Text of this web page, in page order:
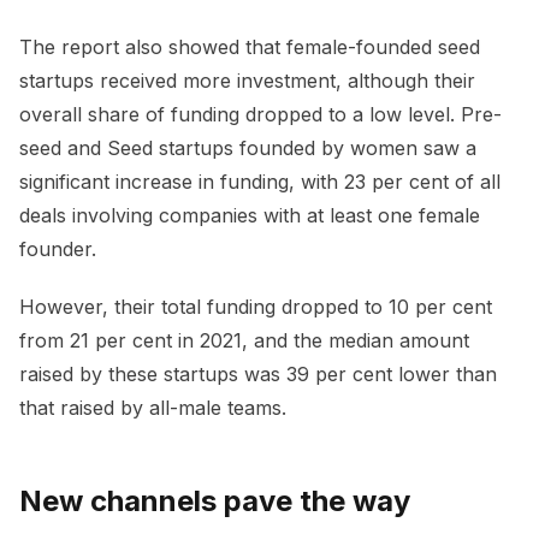
The report also showed that female-founded seed
startups received more investment, although their
overall share of funding dropped to a low level. Pre-
seed and Seed startups founded by women saw a
significant increase in funding, with 23 per cent of all
deals involving companies with at least one female
founder.
However, their total funding dropped to 10 per cent
from 21 per cent in 2021, and the median amount
raised by these startups was 39 per cent lower than
that raised by all-male teams.
New channels pave the way